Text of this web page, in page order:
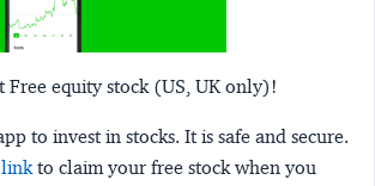
Free equity stock (US, UK only)!
to invest in stocks. It is safe and secure.
to claim your free stock when you